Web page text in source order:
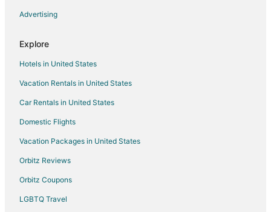
Advertising
Explore
Hotels in United States
Vacation Rentals in United States
Car Rentals in United States
Domestic Flights
Vacation Packages in United States
Orbitz Reviews
Orbitz Coupons
LGBTQ Travel